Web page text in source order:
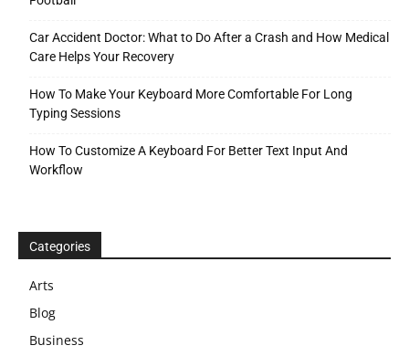
Car Accident Doctor: What to Do After a Crash and How Medical
Care Helps Your Recovery
How To Make Your Keyboard More Comfortable For Long
Typing Sessions
How To Customize A Keyboard For Better Text Input And
Workflow
Categories
Arts
Blog
Business